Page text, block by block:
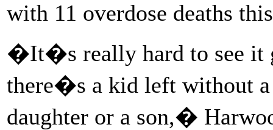
with 11 overdose deaths
�It�s really hard to see it
there�s a kid left without
daughter or a son,�